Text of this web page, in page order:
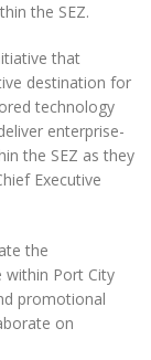
the SEZ.
that
destination for
technology
enterprise-
the SEZ as they
Executive
the
Port City
promotional
on